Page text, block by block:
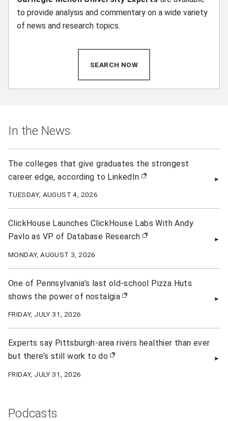
to provide analysis and commentary on a wide variety
of news and research topics.
SEARCH NOW
In the News
The colleges that give graduates the strongest
career edge, according to LinkedIn (opens in new window)
TUESDAY, AUGUST 4, 2026
ClickHouse Launches ClickHouse Labs With Andy
Pavlo as VP of Database Research (opens in new window)
MONDAY, AUGUST 3, 2026
One of Pennsylvania’s last old-school Pizza Huts
shows the power of nostalgia (opens in new window)
FRIDAY, JULY 31, 2026
Experts say Pittsburgh-area rivers healthier than ever
but there’s still work to do (opens in new window)
FRIDAY, JULY 31, 2026
Podcasts